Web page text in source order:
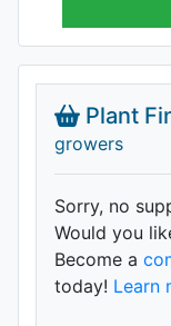
Plant
growers
Sorry, no
Would you
Become a
today! Learn